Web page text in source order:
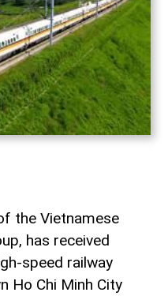
the Vietnamese
has received
speed railway
Ho Chi Minh City